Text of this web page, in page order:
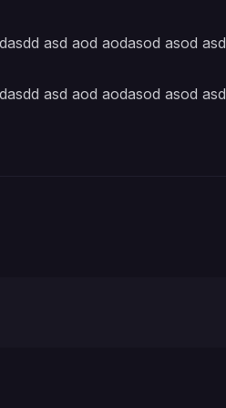
asd aod aodasod asod
asd aod aodasod asod